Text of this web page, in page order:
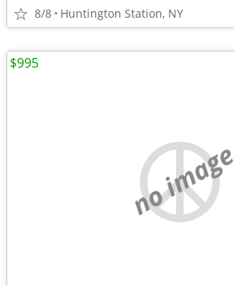
8/8 Huntington Station, NY
no image
$995